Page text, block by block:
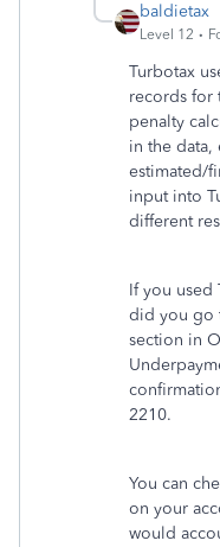
baldietax
Level 12
Turbotax
records for
penalty
in the
estimated/
input into
different
If you used
did you go
section in
2210.
You can
on your
would